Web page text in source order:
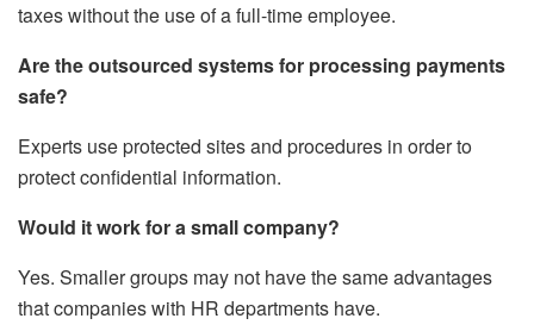
taxes without the use of a full-time employee.
Are the outsourced systems for processing payments
safe?
Experts use protected sites and procedures in order to
protect confidential information.
Would it work for a small company?
Yes. Smaller groups may not have the same advantages
that companies with HR departments have.